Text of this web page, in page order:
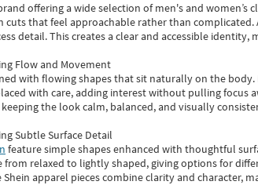
offering a wide selection of men's and
cuts that feel approachable rather than complicated.
detail. This creates a clear and accessible identity,
Flow and Movement
with flowing shapes that sit naturally on the
with care, adding interest without pulling focus
the look calm, balanced, and visually
Subtle Surface Detail
feature simple shapes enhanced with thoughtful
from relaxed to lightly shaped, giving options for
Shein apparel pieces combine clarity and character,